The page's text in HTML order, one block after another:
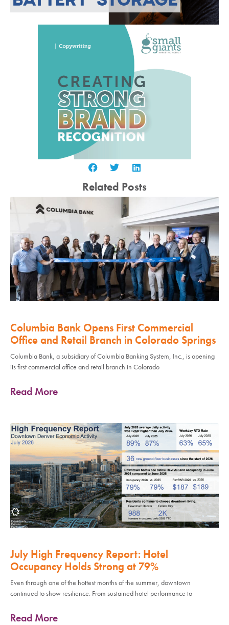
Related Posts
Columbia Bank Opens First Commercial
Office and Retail Branch in Colorado Springs
Columbia Bank, a subsidiary of Columbia Banking System, Inc., is opening
its first commercial office and retail branch in Colorado
Read More
July High Frequency Report: Hotel
Occupancy Holds Strong at 79%
Even through one of the hottest months of the summer, downtown
continued to show resilience. From sustained hotel performance to
Read More